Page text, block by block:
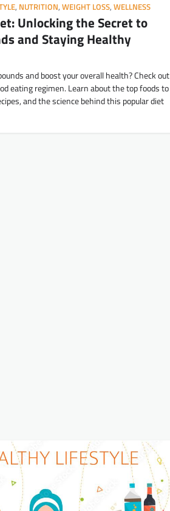
, NUTRITION, WEIGHT LOSS, WELLNESS
Unlocking the Secret to
and Staying Healthy
and boost your overall health? Check out
eating regimen. Learn about the top foods to
and the science behind this popular diet